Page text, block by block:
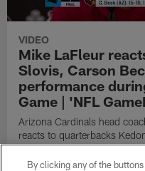
VIDEO
Mike LaFleur
Slovis, Carson
performance
Game | 'NFL
Arizona Cardinals head
reacts to quarterbacks
Carson Beck performance
| 'NFL GameDay Final'
By clicking any of the